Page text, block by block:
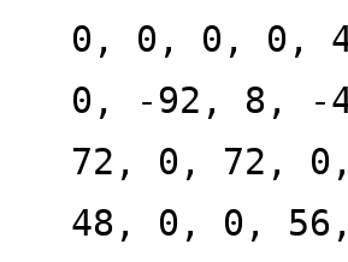
0, 0, 0, 0,
0, -92, 8, -
72, 0, 72,
48, 0, 0,